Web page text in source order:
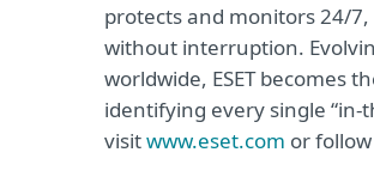
protects and monitors 24/
without interruption.
worldwide, ESET becomes
identifying every single
visitwww.eset.com or